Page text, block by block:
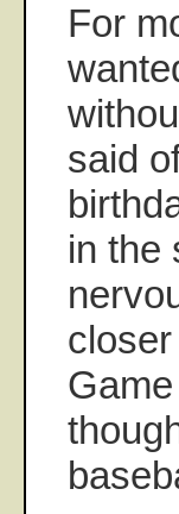
For
said
in the